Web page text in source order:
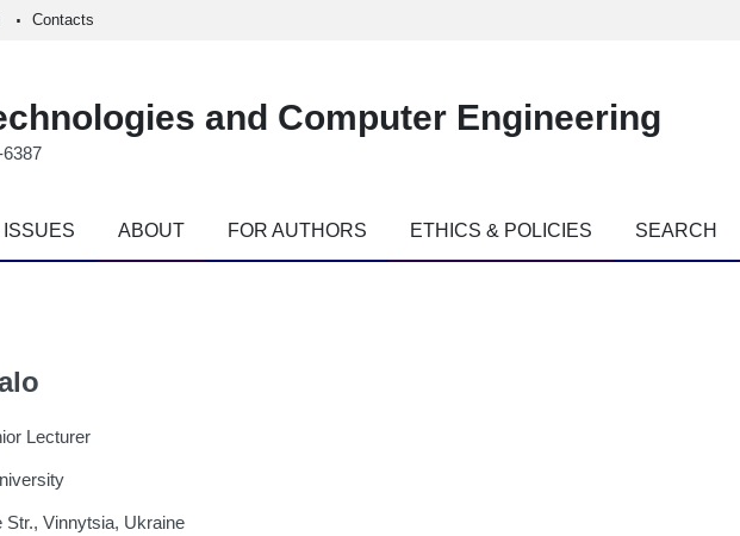
Contacts
and Computer Engineering
ABOUT FOR AUTHORS ETHICS & POLICIES SEARCH
Lecturer
Vinnytsia, Ukraine